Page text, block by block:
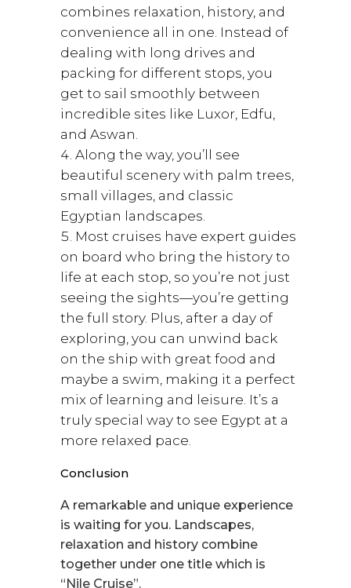
combines relaxation, history, and
convenience all in one. Instead of
dealing with long drives and
packing for different stops, you
get to sail smoothly between
incredible sites like Luxor, Edfu,
and Aswan.
Along the way, you’ll see
beautiful scenery with palm trees,
small villages, and classic
Egyptian landscapes.
Most cruises have expert guides
on board who bring the history to
life at each stop, so you’re not just
seeing the sights—you’re getting
the full story. Plus, after a day of
exploring, you can unwind back
on the ship with great food and
maybe a swim, making it a perfect
mix of learning and leisure. It’s a
truly special way to see Egypt at a
more relaxed pace.
Conclusion
A remarkable and unique experience
is waiting for you. Landscapes,
relaxation and history combine
together under one title which is
“Nile Cruise”.